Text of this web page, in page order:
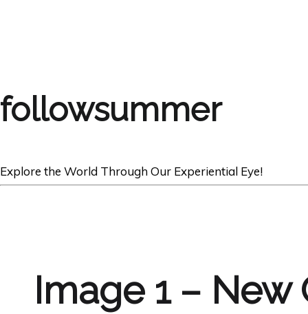
followsummer
Explore the World Through Our Experiential Eye!
Image 1 –